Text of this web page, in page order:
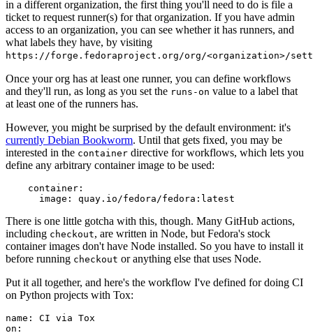
in a different organization, the first thing you'll need to do is file a
ticket to request runner(s) for that organization. If you have admin
access to an organization, you can see whether it has runners, and
what labels they have, by visiting
https://forge.fedoraproject.org/org/<organization>/
Once your org has at least one runner, you can define workflows
and they'll run, as long as you set the runs-on value to a label that
at least one of the runners has.
However, you might be surprised by the default environment: it's
currently Debian Bookworm. Until that gets fixed, you may be
interested in the container directive for workflows, which lets you
define any arbitrary container image to be used:
container :
image : quay.io/fedora/fedora:latest
There is one little gotcha with this, though. Many GitHub actions,
including checkout, are written in Node, but Fedora's stock
container images don't have Node installed. So you have to install it
before running checkout or anything else that uses Node.
Put it all together, and here's the workflow I've defined for doing CI
on Python projects with Tox:
name :
CI via Tox
on :